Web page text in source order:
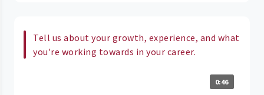
Tell us about your growth, experience, and what
you're working towards in your career.
0:46